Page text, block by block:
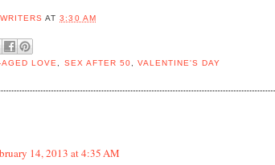
AT3:30 AM
LOVE, SEX AFTER 50, VALENTINE'S DAY
14, 2013 at 4:35 AM